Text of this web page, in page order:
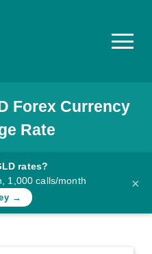
Forex Currency
Rate
rates?
1,000 calls/month
→
×